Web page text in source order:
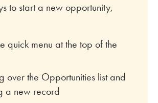
to start a new opportunity,
quick menu at the top of the
over the Opportunities list and
a new record